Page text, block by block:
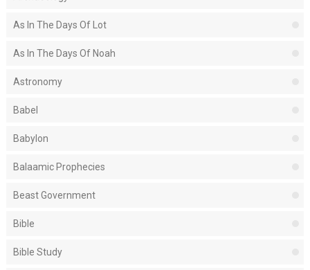
As In The Days Of Lot
As In The Days Of Noah
Astronomy
Babel
Babylon
Balaamic Prophecies
Beast Government
Bible
Bible Study